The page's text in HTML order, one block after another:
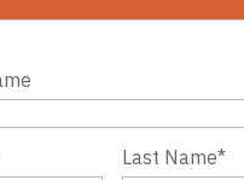
Last Name*